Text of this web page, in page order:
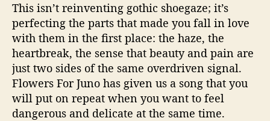
This isn’t reinventing gothic shoegaze; it’s
perfecting the parts that made you fall in love
with them in the first place: the haze, the
heartbreak, the sense that beauty and pain are
just two sides of the same overdriven signal.
Flowers For Juno has given us a song that you
will put on repeat when you want to feel
dangerous and delicate at the same time.